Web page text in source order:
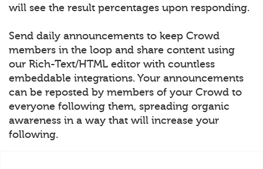
will see the result percentages upon responding.
Send daily announcements to keep Crowd
members in the loop and share content using
our Rich-Text/HTML editor with countless
embeddable integrations. Your announcements
can be reposted by members of your Crowd to
everyone following them, spreading organic
awareness in a way that will increase your
following.